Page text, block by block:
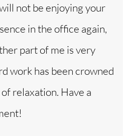
not be enjoying your
in the office again,
part of me is very
work has been crowned
relaxation. Have a